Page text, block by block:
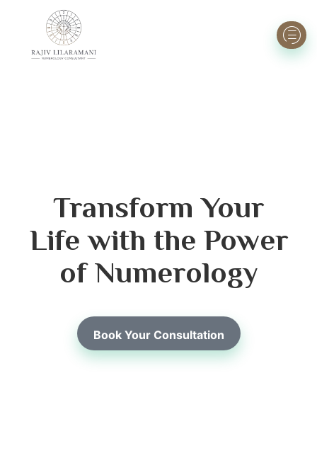
Transform Your
Life with the Power
of Numerology
Book Your Consultation